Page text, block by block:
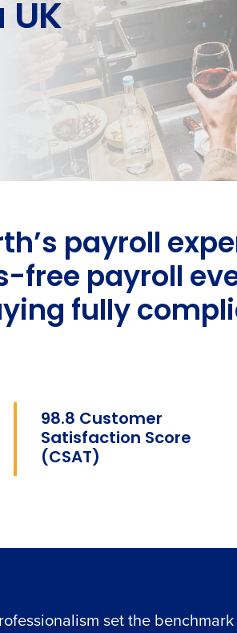
payroll
free payroll
fully
98.8 Customer
Satisfaction Score
(CSAT)
set the